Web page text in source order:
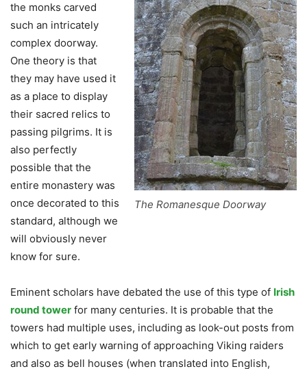
The Romanesque Doorway
the monks carved
such an intricately
complex doorway.
One theory is that
they may have used it
as a place to display
their sacred relics to
passing pilgrims. It is
also perfectly
possible that the
entire monastery was
once decorated to this
standard, although we
will obviously never
know for sure.
Eminent scholars have debated the use of this type of Irish
round tower for many centuries. It is probable that the
towers had multiple uses, including as look-out posts from
which to get early warning of approaching Viking raiders
and also as bell houses (when translated into English,